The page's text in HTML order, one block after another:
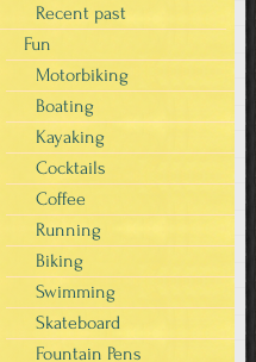
Recent past
Fun
Motorbiking
Boating
Kayaking
Cocktails
Coffee
Running
Biking
Swimming
Skateboard
Fountain Pens